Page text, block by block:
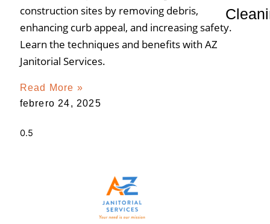
construction sites by removing debris,
enhancing curb appeal, and increasing safety.
Learn the techniques and benefits with AZ
Janitorial Services.
Read More »
febrero 24, 2025